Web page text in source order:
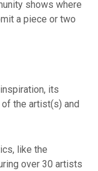
shows where
a piece or two
its
the artist(s) and
like the
over 30 artists